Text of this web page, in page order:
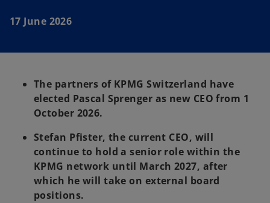
17 June 2026
The partners of KPMG Switzerland have
elected Pascal Sprenger as new CEO from 1
October 2026.
Stefan Pfister, the current CEO, will
continue to hold a senior role within the
KPMG network until March 2027, after
which he will take on external board
positions.